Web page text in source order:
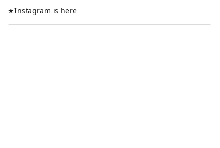
★Instagram is here